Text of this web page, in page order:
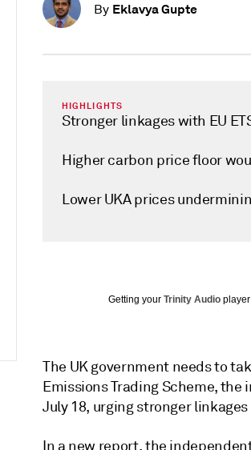
By Eklavya Gupte
HIGHLIGHTS
Stronger linkages with EU
Higher carbon price floor
Lower UKA prices
Getting your Trinity Audio
The UK government needs to
Emissions Trading Scheme,
July 18, urging stronger
In a new report, the